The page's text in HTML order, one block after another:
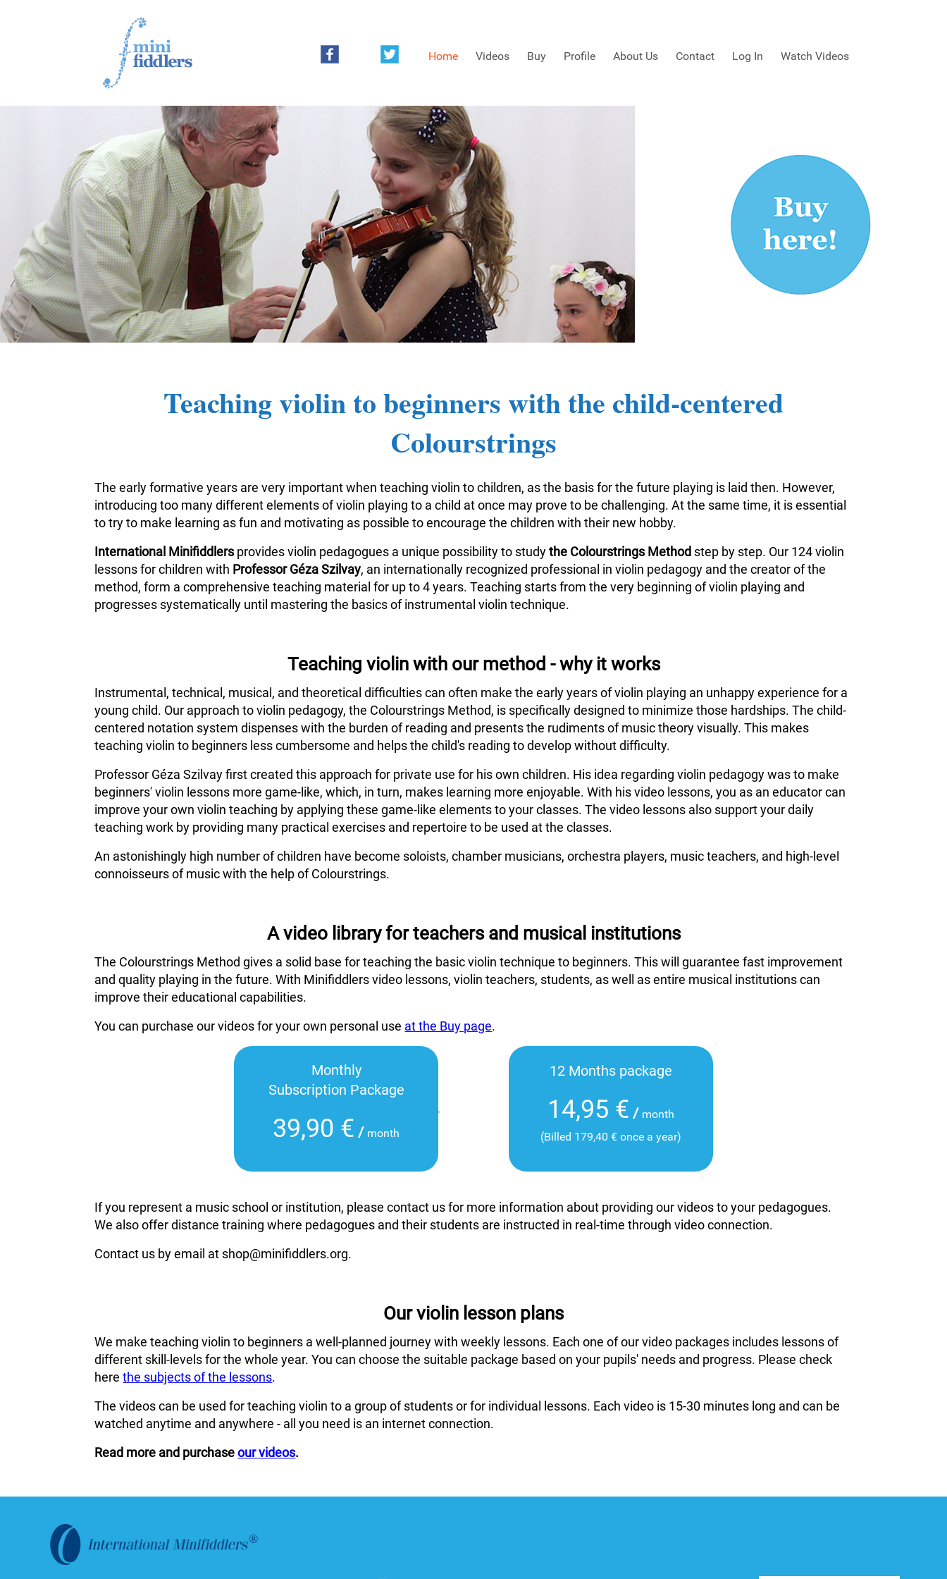
Watch Videos
Home Videos Buy Profile About Us Contact Log In
1ST YEAR VIDEOS FREE SAMPLES OF MINIFIDDLERS VIDEOS
2ND YEAR VIDEOS 3RD YEAR VIDEOS 4TH YEAR VIDEOS
Teaching violin to beginners with the child-centered
Colourstrings
The early formative years are very important when teaching violin to children, as the basis for the future playing is laid then. However,
introducing too many different elements of violin playing to a child at once may prove to be challenging. At the same time, it is essential
to try to make learning as fun and motivating as possible to encourage the children with their new hobby.
International Minifiddlersprovides violin pedagogues a unique possibility to studythe Colourstrings Method step by step. Our 124 violin
lessons for children with Professor Géza Szilvay, an internationally recognized professional in violin pedagogy and the creator of the
method, form a comprehensive teaching material for up to 4 years. Teaching starts from the very beginning of violin playing and
progresses systematically until mastering the basics of instrumental violin technique.
Teaching violin with our method - why it works
Instrumental, technical, musical, and theoretical difficulties can often make the early years of violin playing an unhappy experience for a
young child. Our approach to violin pedagogy, the Colourstrings Method, is specifically designed to minimize those hardships. The child-
centered notation system dispenses with the burden of reading and presents the rudiments of music theory visually. This makes
teaching violin to beginners less cumbersome and helps the child's reading to develop without difficulty.
Professor Géza Szilvay first created this approach for private use for his own children. His idea regarding violin pedagogy was to make
beginners' violin lessons more game-like, which, in turn, makes learning more enjoyable. With his video lessons, you as an educator can
improve your own violin teaching by applying these game-like elements to your classes. The video lessons also support your daily
teaching work by providing many practical exercises and repertoire to be used at the classes.
An astonishingly high number of children have become soloists, chamber musicians, orchestra players, music teachers, and high-level
connoisseurs of music with the help of Colourstrings.
A video library for teachers and musical institutions
The Colourstrings Method gives a solid base for teaching the basic violin technique to beginners. This will guarantee fast improvement
and quality playing in the future. With Minifiddlers video lessons, violin teachers, students, as well as entire musical institutions can
improve their educational capabilities.
You can purchase our videos for your own personal use at the Buy page.
Monthly
Subscription Package
39,90 € / month
12 Months package
14,95 € / month
(Billed 179,40 € once a year)
If you represent a music school or institution, please contact us for more information about providing our videos to your pedagogues.
We also offer distance training where pedagogues and their students are instructed in real-time through video connection.
Contact us by email at shop@minifiddlers.org.
Our violin lesson plans
We make teaching violin to beginners a well-planned journey with weekly lessons. Each one of our video packages includes lessons of
different skill-levels for the whole year. You can choose the suitable package based on your pupils' needs and progress. Please check
herethe subjects of the lessons.
The videos can be used for teaching violin to a group of students or for individual lessons. Each video is 15-30 minutes long and can be
watched anytime and anywhere - all you need is an internet connection.
Read more and purchaseour videos.